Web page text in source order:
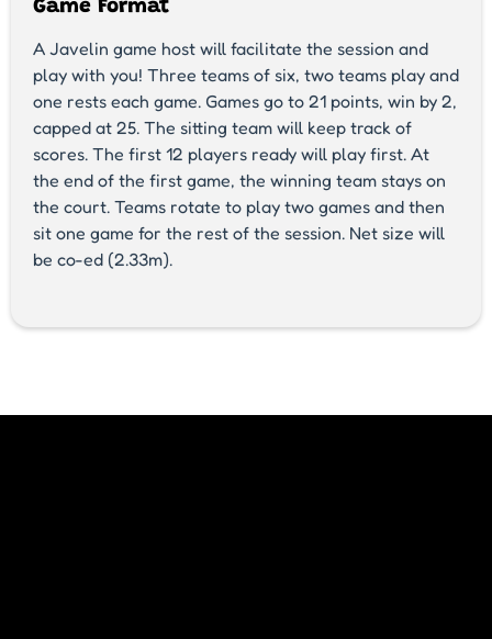
Game Format
A Javelin game host will facilitate the session and
play with you! Three teams of six, two teams play and
one rests each game. Games go to 21 points, win by 2,
capped at 25. The sitting team will keep track of
scores. The first 12 players ready will play first. At
the end of the first game, the winning team stays on
the court. Teams rotate to play two games and then
sit one game for the rest of the session. Net size will
be co-ed (2.33m).